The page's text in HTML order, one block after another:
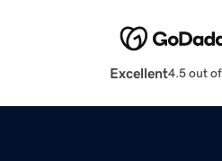
Excellent4.5 out